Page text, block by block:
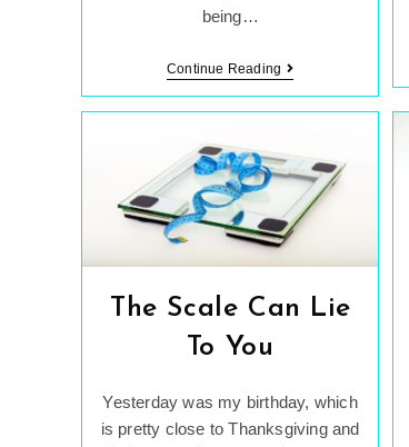
being…
Continue Reading
Dieting
While
Teenager.
The Scale Can Lie
To You
Yesterday was my birthday, which
is pretty close to Thanksgiving and